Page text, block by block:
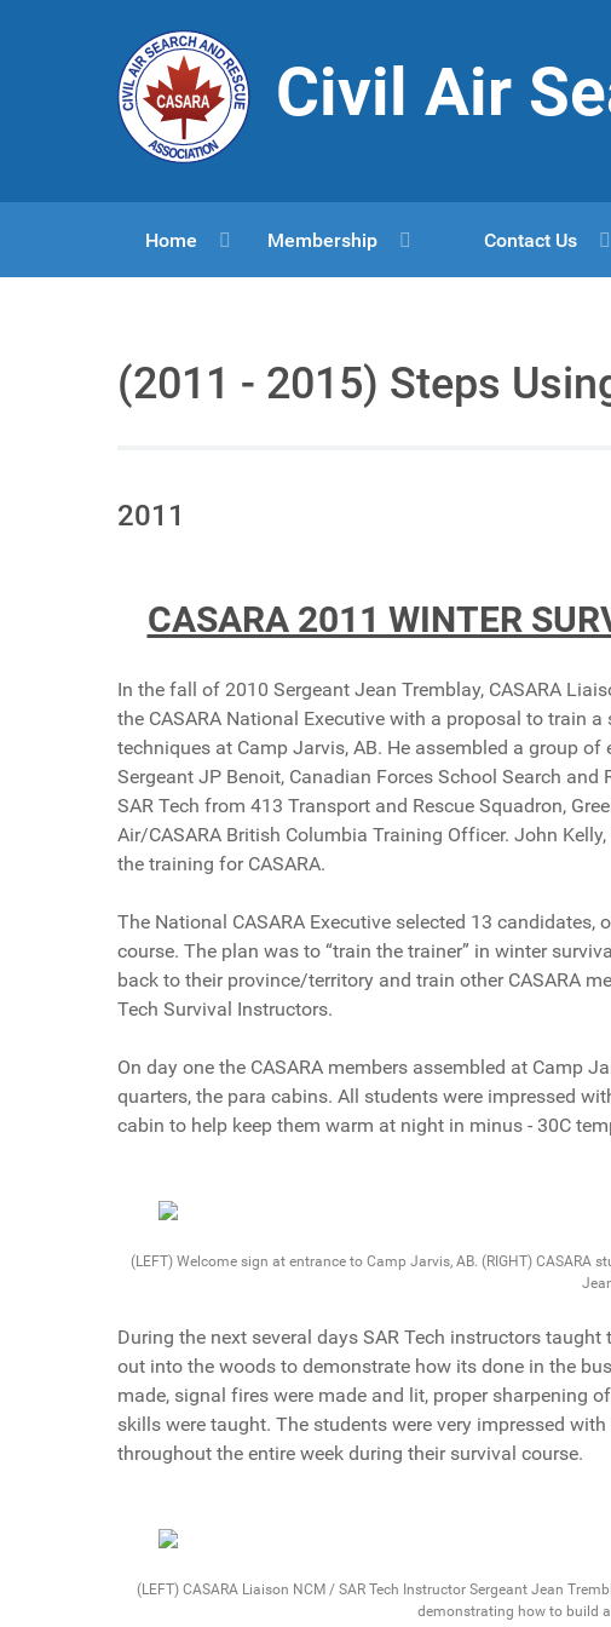
Civil Air
Home Membership Contact Us
(2011 - 2015) Steps
2011
CASARA 2011 WINTER
In the fall of 2010 Sergeant Jean Tremblay, CASARA
the CASARA National Executive with a proposal to train
techniques at Camp Jarvis, AB. He assembled a group
Sergeant JP Benoit, Canadian Forces School Search and
SAR Tech from 413 Transport and Rescue Squadron,
Air/CASARA British Columbia Training Officer. John
the training for CASARA.
The National CASARA Executive selected 13
course. The plan was to “train the trainer” in winter
back to their province/territory and train other CASARA
Tech Survival Instructors.
On day one the CASARA members assembled at Camp
quarters, the para cabins. All students were impressed
cabin to help keep them warm at night in minus - 30C
(LEFT) Welcome sign at entrance to Camp Jarvis, AB. (RIGHT) CASARA
During the next several days SAR Tech instructors
out into the woods to demonstrate how its done in the
made, signal fires were made and lit, proper sharpening
skills were taught. The students were very impressed
throughout the entire week during their survival course.
(LEFT) CASARA Liaison NCM / SAR Tech Instructor Sergeant Jean
demonstrating how to build